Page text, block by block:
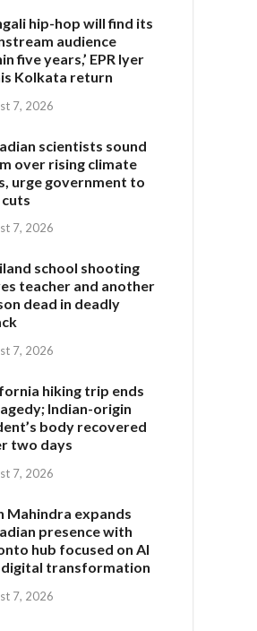
hip-hop will find its
audience
five years,’ EPR Iyer
Kolkata return
7, 2026
scientists sound
over rising climate
urge government to
7, 2026
school shooting
teacher and another
dead in deadly
7, 2026
hiking trip ends
Indian-origin
body recovered
two days
7, 2026
Mahindra expands
presence with
hub focused on AI
digital transformation
7, 2026